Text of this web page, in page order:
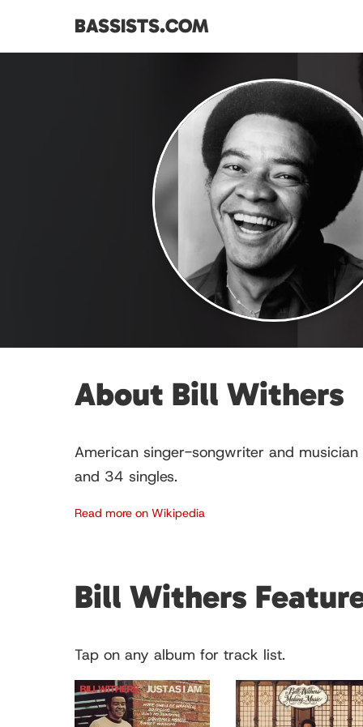
BASSISTS.COM
About Bill Withers
American singer-songwriter and
and 34 singles.
Read more on Wikipedia
Bill Withers
Tap on any album for track list.